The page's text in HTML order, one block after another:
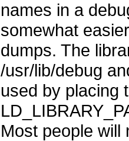
names in a
somewhat
dumps. The
/usr/lib/debug
used by placing
Most people will